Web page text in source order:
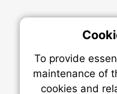
To provide
maintenance of
cookies and